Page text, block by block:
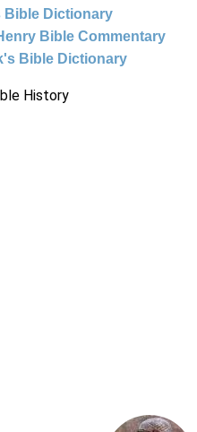
Bible Dictionary
Bible Commentary
Bible Dictionary
History